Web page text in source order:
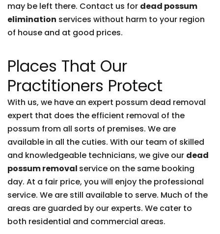
may be left there. Contact us for dead possum
elimination services without harm to your region
of house and at good prices.
Places That Our
Practitioners Protect
With us, we have an expert possum dead removal
expert that does the efficient removal of the
possum from all sorts of premises. We are
available in all the cuties. With our team of skilled
and knowledgeable technicians, we give our dead
possum removal service on the same booking
day. At a fair price, you will enjoy the professional
service. We are still available to serve. Much of the
areas are guarded by our experts. We cater to
both residential and commercial areas.